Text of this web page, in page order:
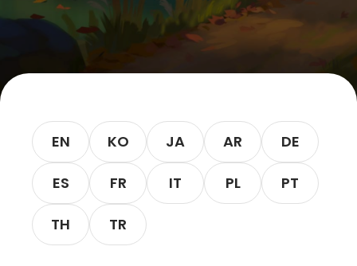
Let’s Get in Touch
to
linkedin
EN KO JA AR DE
ES FR IT PL PT
TH TR